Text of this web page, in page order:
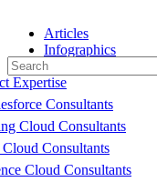
Articles
Infographics
Consultants
Expertise
Consultants
Cloud Consultants
Consultants
Cloud Consultants
Search
for: